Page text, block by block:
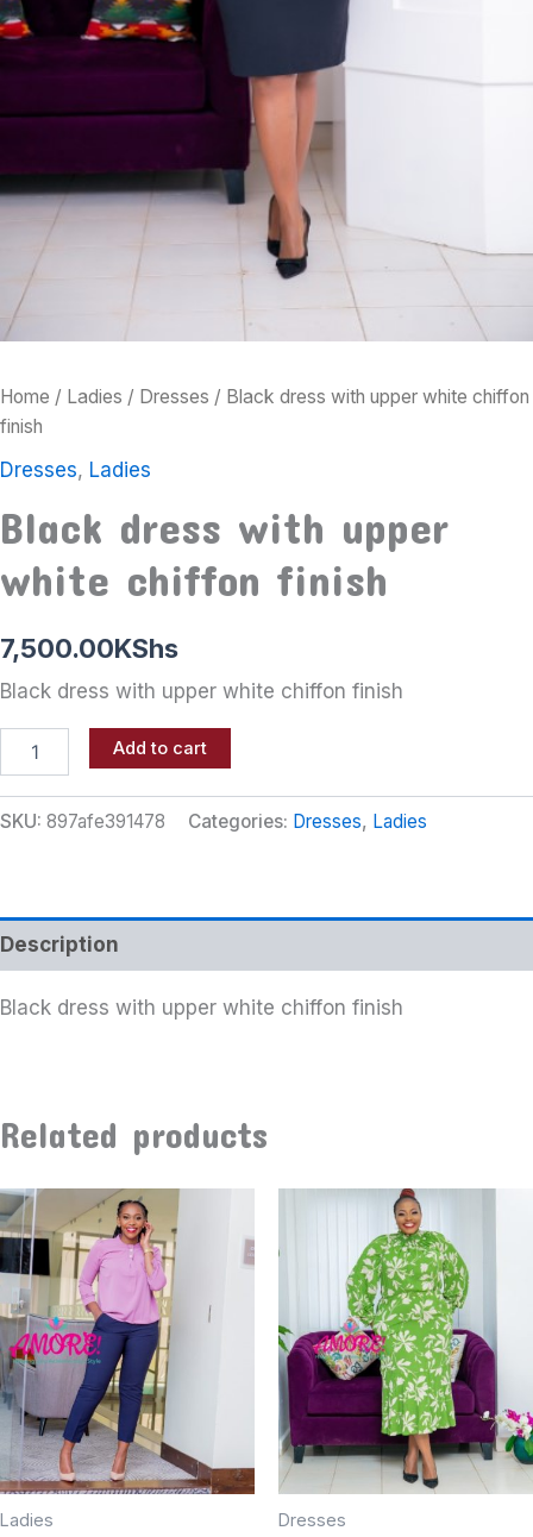
Home / Ladies / Dresses / Black dress with upper white chiffon
finish
Dresses, Ladies
Black dress with upper
white chiffon finish
7,500.00KShs
Black dress with upper white chiffon finish
Add to cart
SKU: 897afe391478 Categories: Dresses, Ladies
Description
Black dress with upper white chiffon finish
Related products
Ladies Dresses